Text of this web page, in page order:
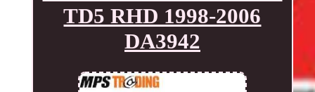
TD5 RHD 1998-2006
DA3942